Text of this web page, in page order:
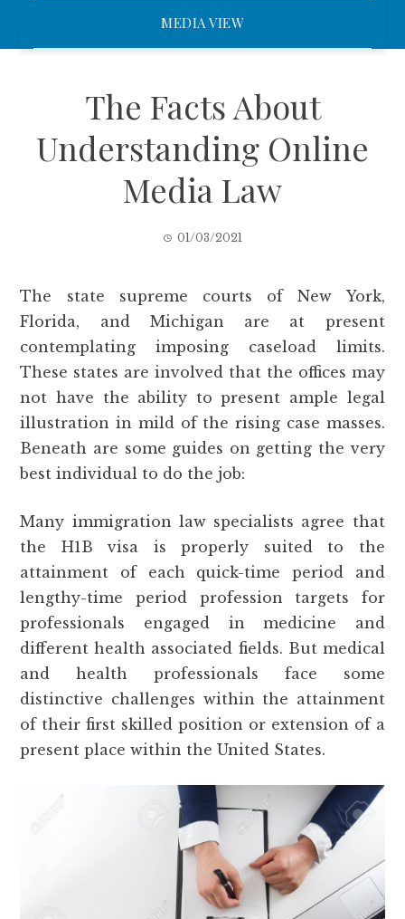
MEDIA VIEW
The Facts About
Understanding Online
Media Law
01/03/2021
The state supreme courts of New York,
Florida, and Michigan are at present
contemplating imposing caseload limits.
These states are involved that the offices may
not have the ability to present ample legal
illustration in mild of the rising case masses.
Beneath are some guides on getting the very
best individual to do the job:
Many immigration law specialists agree that
the H1B visa is properly suited to the
attainment of each quick-time period and
lengthy-time period profession targets for
professionals engaged in medicine and
different health associated fields. But medical
and health professionals face some
distinctive challenges within the attainment
of their first skilled position or extension of a
present place within the United States.